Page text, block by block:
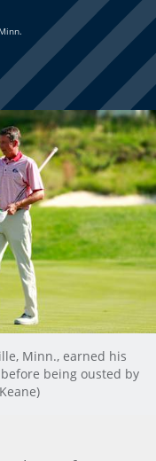
Minn., earned his
being ousted by